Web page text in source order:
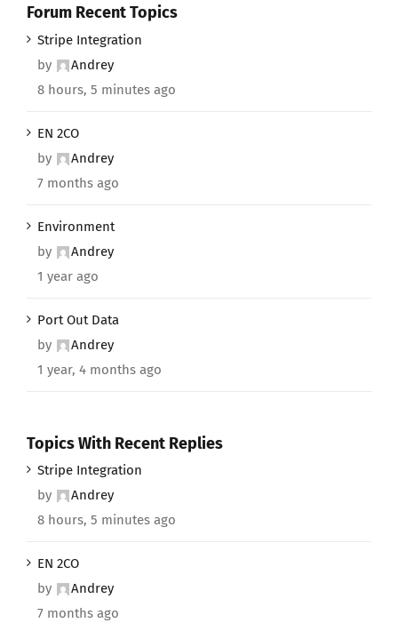
Forum Recent Topics
Stripe Integration
by
Andrey
8 hours, 5 minutes ago
EN 2CO
by
Andrey
7 months ago
Environment
by
Andrey
1 year ago
Port Out Data
by
Andrey
1 year, 4 months ago
Topics With Recent Replies
Stripe Integration
by
Andrey
8 hours, 5 minutes ago
EN 2CO
by
Andrey
7 months ago